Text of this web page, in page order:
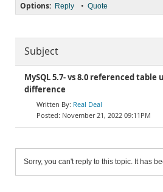
Options: Reply • Quote
Subject
MySQL 5.7- vs 8.0 referenced
difference
Real Deal
November 21, 2022 09:11PM
Sorry, you can't reply to this topic. It has